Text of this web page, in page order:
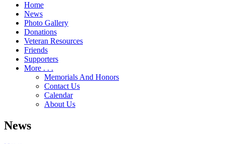
Home
News
Photo Gallery
Donations
Veteran Resources
Friends
Supporters
More . . .
Memorials And Honors
Contact Us
Calendar
About Us
News